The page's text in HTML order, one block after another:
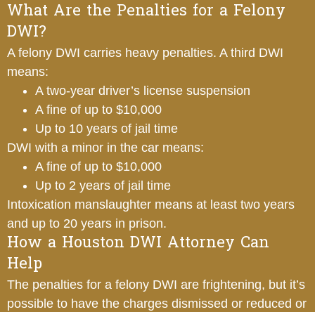
What Are the Penalties for a Felony
DWI?
A felony DWI carries heavy penalties. A third DWI
means:
A two-year driver’s license suspension
A fine of up to $10,000
Up to 10 years of jail time
DWI with a minor in the car means:
A fine of up to $10,000
Up to 2 years of jail time
Intoxication manslaughter means at least two years
and up to 20 years in prison.
How a Houston DWI Attorney Can
Help
The penalties for a felony DWI are frightening, but it’s
possible to have the charges dismissed or reduced or